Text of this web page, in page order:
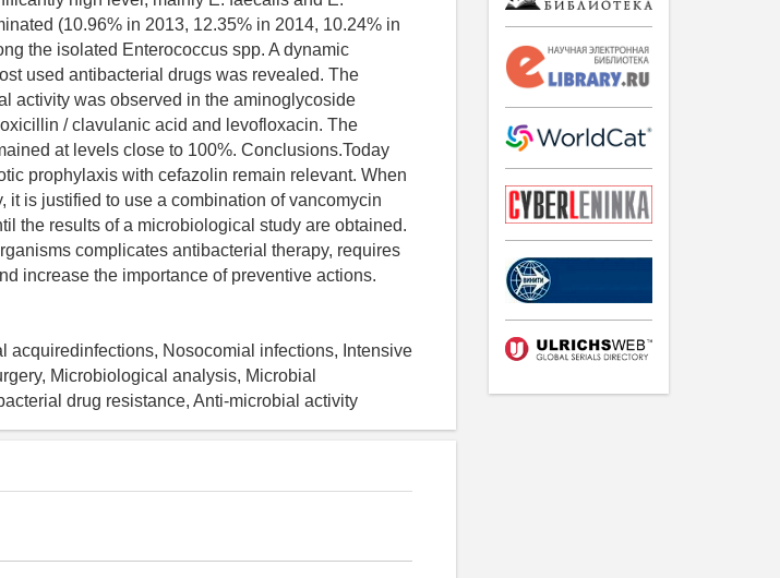
(10.96% in 2013, 12.35% in 2014, 10.24% in
the isolated Enterococcus spp. A dynamic
used antibacterial drugs was revealed. The
activity was observed in the aminoglycoside
/ clavulanic acid and levofloxacin. The
at levels close to 100%. Conclusions.Today
prophylaxis with cefazolin remain relevant. When
is justified to use a combination of vancomycin
the results of a microbiological study are obtained.
complicates antibacterial therapy, requires
increase the importance of preventive actions.
acquiredinfections, Nosocomial infections, Intensive
Microbiological analysis, Microbial
drug resistance, Anti-microbial activity